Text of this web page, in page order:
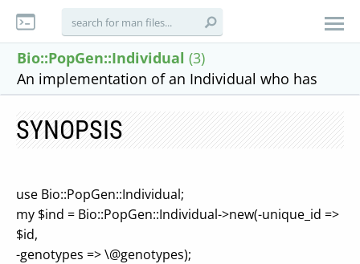
Bio::PopGen::Individual (3)
An implementation of an Individual who has
SYNOPSIS
use Bio::PopGen::Individual;
my $ind = Bio::PopGen::Individual->new(-unique_id =>
$id,
-genotypes => \@genotypes);